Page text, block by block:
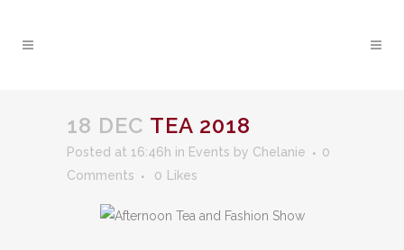
18 DEC TEA 2018
Posted at 16:46h in Events by Chelanie
0
Comments
0 Likes